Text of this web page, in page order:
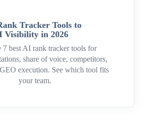
Tracker Tools to
Visibility in 2026
7 best AI rank tracker tools for
share of voice, competitors,
execution. See which tool fits
your team.